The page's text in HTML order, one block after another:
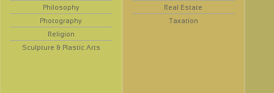
Philosophy
Photography
Religion
Sculpture & Plastic Arts
Real Estate
Taxation